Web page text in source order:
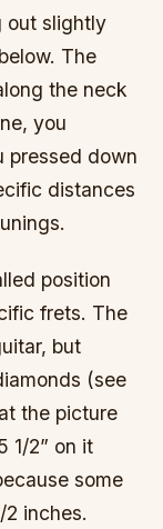
out slightly
The
the neck
you
pressed down
distances
position
frets. The
but
(see
the picture
1/2” on it
some
inches.